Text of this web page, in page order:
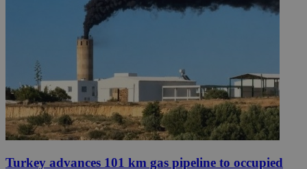
Turkey advances 101 km gas pipeline to occupied